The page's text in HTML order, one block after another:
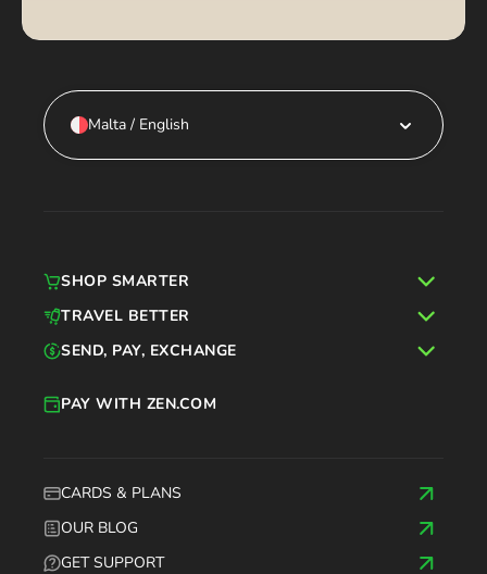
Malta / English
CARDS & PLANS
OUR BLOG
GET SUPPORT
PAY WITH ZEN.COM
SHOP SMARTER
TRAVEL BETTER
SEND, PAY, EXCHANGE